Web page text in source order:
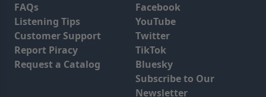
FAQs
Listening Tips
Customer Support
Report Piracy
Request a Catalog
Facebook
YouTube
Twitter
TikTok
Bluesky
Subscribe to Our
Newsletter